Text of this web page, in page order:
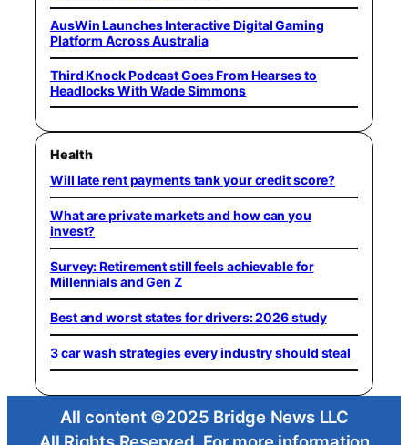
AusWin Launches Interactive Digital Gaming
Platform Across Australia
Third Knock Podcast Goes From Hearses to
Headlocks With Wade Simmons
Health
Will late rent payments tank your credit score?
What are private markets and how can you
invest?
Survey: Retirement still feels achievable for
Millennials and Gen Z
Best and worst states for drivers: 2026 study
3 car wash strategies every industry should steal
All content ©2025 Bridge News LLC